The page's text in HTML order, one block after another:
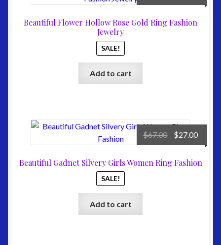
Beautiful Flower Hollow Rose Gold Ring Fashion
Jewelry
SALE!
price
was:
price
Add to cart
Beautiful Gadnet Silvery Girls Women Ring Fashion
SALE!
$67.00
Original
price
was:
$27.00
price
Add to cart